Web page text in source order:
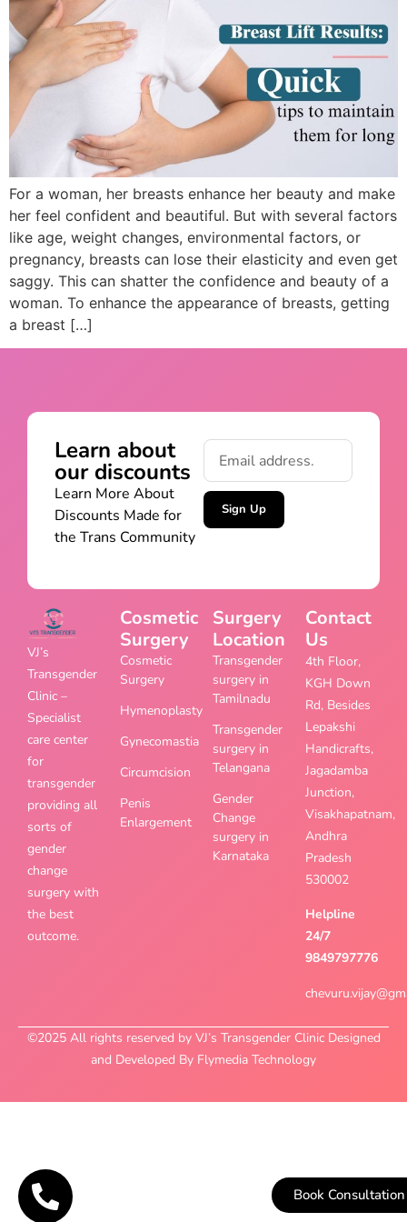
For a woman, her breasts enhance her beauty and make
her feel confident and beautiful. But with several factors
like age, weight changes, environmental factors, or
pregnancy, breasts can lose their elasticity and even get
saggy. This can shatter the confidence and beauty of a
woman. To enhance the appearance of breasts, getting
a breast […]
Learn about
our discounts
Learn More About
Discounts Made for
the Trans Community
Sign Up
Book Consultation
VJ’s
Transgender
Clinic –
Specialist
care center
for
transgender
providing all
sorts of
gender
change
surgery with
the best
outcome.
Cosmetic
Surgery
Cosmetic
Surgery
Hymenoplasty
Gynecomastia
Circumcision
Penis
Enlargement
Surgery
Location
Transgender
surgery in
Tamilnadu
Transgender
surgery in
Telangana
Gender
Change
surgery in
Karnataka
Contact
Us
4th Floor,
KGH Down
Rd, Besides
Lepakshi
Handicrafts,
Jagadamba
Junction,
Visakhapatnam,
Andhra
Pradesh
530002
Helpline
24/7
9849797776
©2025 All rights reserved by VJ’s Transgender Clinic Designed
and Developed By Flymedia Technology